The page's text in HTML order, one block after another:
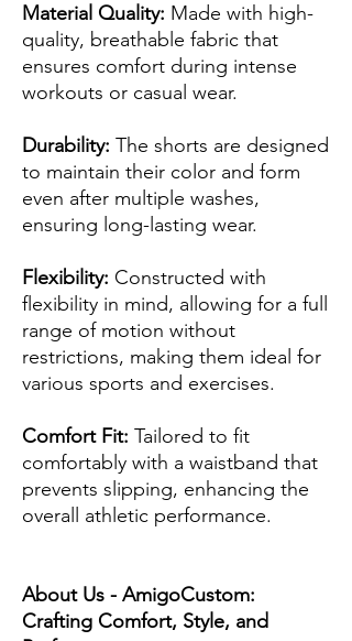
Material Quality: Made with high-
quality, breathable fabric that
ensures comfort during intense
workouts or casual wear.
Durability: The shorts are designed
to maintain their color and form
even after multiple washes,
ensuring long-lasting wear.
Flexibility: Constructed with
flexibility in mind, allowing for a full
range of motion without
restrictions, making them ideal for
various sports and exercises.
Comfort Fit: Tailored to fit
comfortably with a waistband that
prevents slipping, enhancing the
overall athletic performance.
About Us - AmigoCustom:
Crafting Comfort, Style, and